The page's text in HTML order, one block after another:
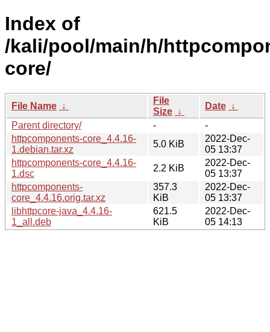
Index of
/kali/pool/main/h/
core/
File Name ↓
File
Size ↓
Date ↓
Parent directory/
-
-
httpcomponents-core_4.4.16-
1.debian.tar.xz
5.0 KiB
2022-Dec-
05 13:37
httpcomponents-core_4.4.16-
1.dsc
2.2 KiB
2022-Dec-
05 13:37
httpcomponents-
core_4.4.16.orig.tar.xz
357.3
KiB
2022-Dec-
05 13:37
libhttpcore-java_4.4.16-
1_all.deb
621.5
KiB
2022-Dec-
05 14:13